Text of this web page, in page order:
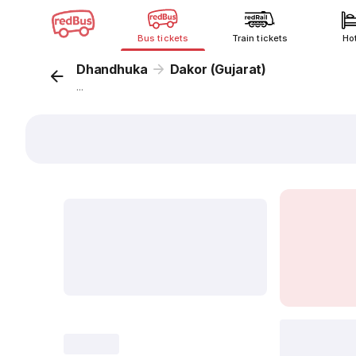
Bus tickets Train tickets
Dhandhuka Dakor (Gujarat)
...